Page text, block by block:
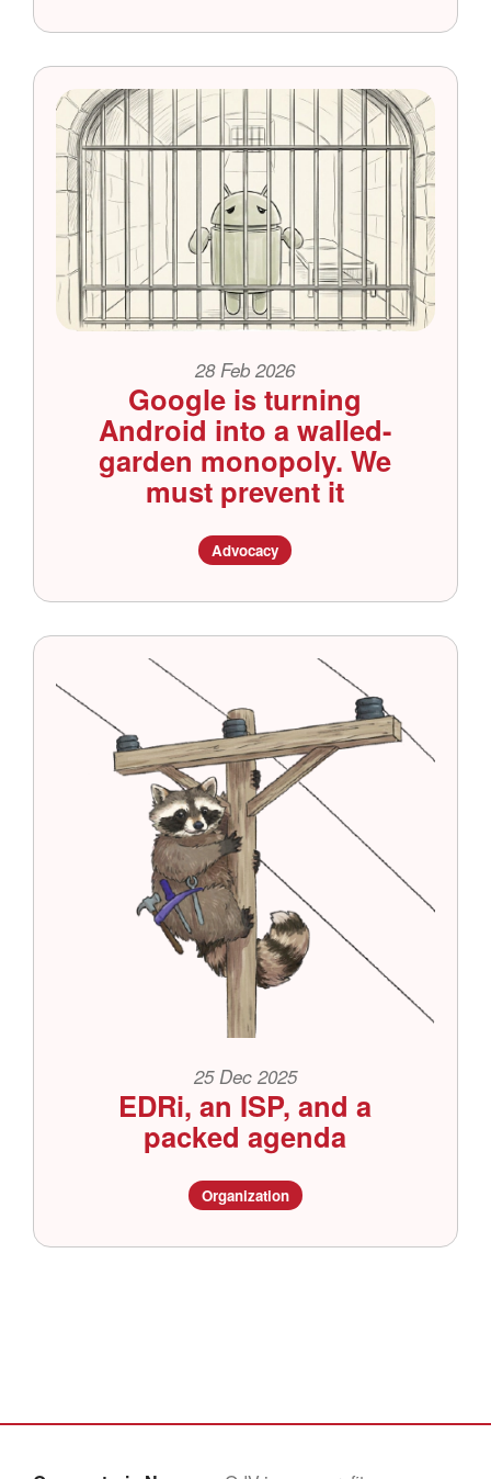
28 Feb 2026
Google is turning
Android into a walled-
garden monopoly. We
must prevent it
Advocacy
25 Dec 2025
EDRi, an ISP, and a
packed agenda
Organization